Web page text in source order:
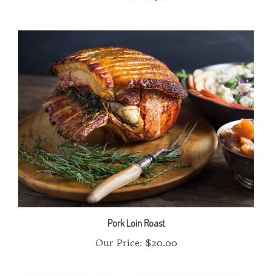
Pork Loin Roast
Our Price:$20.00